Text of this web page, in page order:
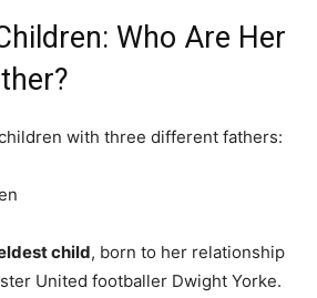
Who Are Her
with three different fathers:
child, born to her relationship
United footballer Dwight Yorke.